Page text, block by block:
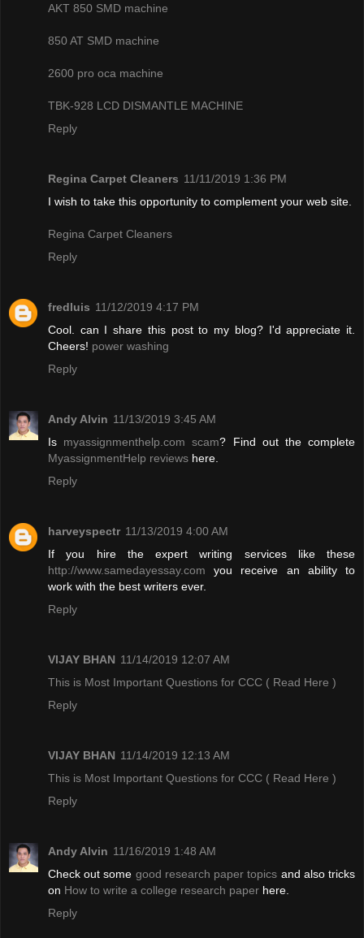
AKT 850 SMD machine
850 AT SMD machine
2600 pro oca machine
TBK-928 LCD DISMANTLE MACHINE
Reply
Regina Carpet Cleaners 11/11/2019 1:36 PM
I wish to take this opportunity to complement your web site.
Regina Carpet Cleaners
Reply
fredluis 11/12/2019 4:17 PM
Cool. can I share this post to my blog? I'd appreciate it.
Cheers! power washing
Reply
Andy Alvin 11/13/2019 3:45 AM
Is myassignmenthelp.com scam? Find out the complete
MyassignmentHelp reviews here.
Reply
harveyspectr 11/13/2019 4:00 AM
If you hire the expert writing services like these
http://www.samedayessay.com you receive an ability to
work with the best writers ever.
Reply
VIJAY BHAN 11/14/2019 12:07 AM
This is Most Important Questions for CCC ( Read Here )
Reply
VIJAY BHAN 11/14/2019 12:13 AM
This is Most Important Questions for CCC ( Read Here )
Reply
Andy Alvin 11/16/2019 1:48 AM
Check out some good research paper topics and also tricks
on How to write a college research paper here.
Reply